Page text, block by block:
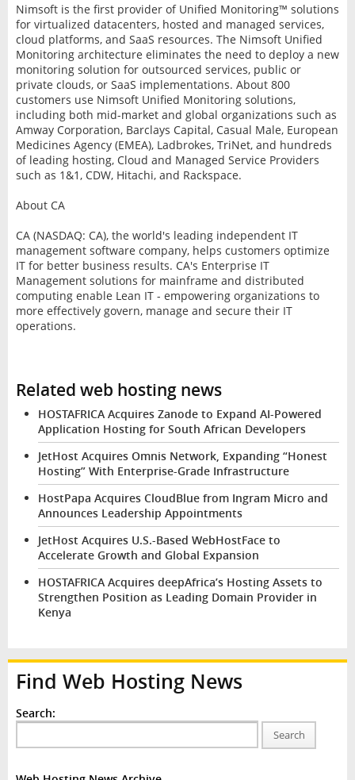
Nimsoft is the first provider of Unified Monitoring™ solutions
for virtualized datacenters, hosted and managed services,
cloud platforms, and SaaS resources. The Nimsoft Unified
Monitoring architecture eliminates the need to deploy a new
monitoring solution for outsourced services, public or
private clouds, or SaaS implementations. About 800
customers use Nimsoft Unified Monitoring solutions,
including both mid-market and global organizations such as
Amway Corporation, Barclays Capital, Casual Male, European
Medicines Agency (EMEA), Ladbrokes, TriNet, and hundreds
of leading hosting, Cloud and Managed Service Providers
such as 1&1, CDW, Hitachi, and Rackspace.
About CA
CA (NASDAQ: CA), the world's leading independent IT
management software company, helps customers optimize
IT for better business results. CA's Enterprise IT
Management solutions for mainframe and distributed
computing enable Lean IT - empowering organizations to
more effectively govern, manage and secure their IT
operations.
Related web hosting news
HOSTAFRICA Acquires Zanode to Expand AI-Powered
Application Hosting for South African Developers
JetHost Acquires Omnis Network, Expanding “Honest
Hosting” With Enterprise-Grade Infrastructure
HostPapa Acquires CloudBlue from Ingram Micro and
Announces Leadership Appointments
JetHost Acquires U.S.-Based WebHostFace to
Accelerate Growth and Global Expansion
HOSTAFRICA Acquires deepAfrica’s Hosting Assets to
Strengthen Position as Leading Domain Provider in
Kenya
Find Web Hosting News
Search:
Search